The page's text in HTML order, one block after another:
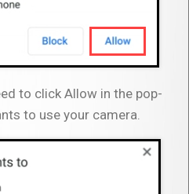
to click Allow in the pop-
to use your camera.